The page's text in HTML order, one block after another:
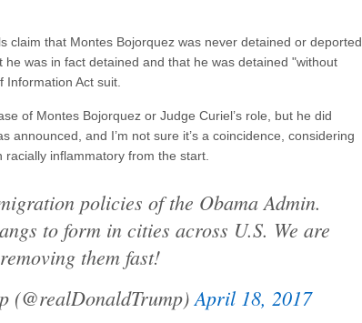
claim that Montes Bojorquez was never detained or deported
was in fact detained and that he was detained "without
Act suit.
of Montes Bojorquez or Judge Curiel’s role, but he did
announced, and I’m not sure it’s a coincidence, considering
inflammatory from the start.
policies of the Obama Admin.
to form in cities across U.S. We are
removing them fast!
(@realDonaldTrump) April 18, 2017